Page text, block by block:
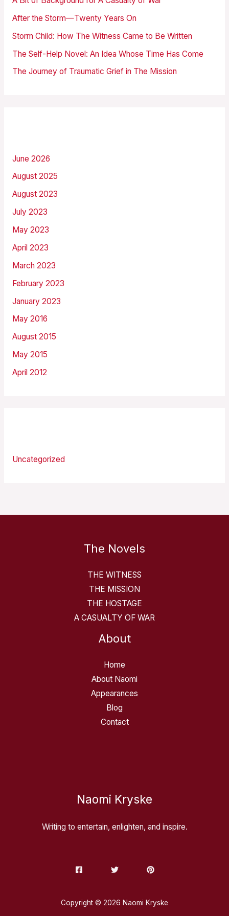
o
r
:
After the Storm—Twenty Years On
Storm Child: How The Witness Came to Be Written
The Self-Help Novel: An Idea Whose Time Has Come
The Journey of Traumatic Grief in The Mission
June 2026
August 2025
August 2023
July 2023
May 2023
April 2023
March 2023
February 2023
January 2023
May 2016
August 2015
May 2015
April 2012
Uncategorized
The Novels
THE WITNESS
THE MISSION
THE HOSTAGE
A CASUALTY OF WAR
About
Home
About Naomi
Appearances
Blog
Contact
Naomi Kryske
Writing to entertain, enlighten, and inspire.
Copyright © 2026 Naomi Kryske